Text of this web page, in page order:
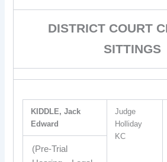
DISTRICT COURT
SITTINGS
KIDDLE, Jack
Edward
Judge
Holliday
KC
(Pre-Trial